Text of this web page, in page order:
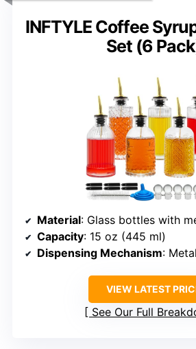
INFTYLE Coffee
Set (6
Material: Glass bottles with
Capacity: 15 oz (445 ml)
Dispensing Mechanism: Metal or
VIEW LATEST
See Our Full